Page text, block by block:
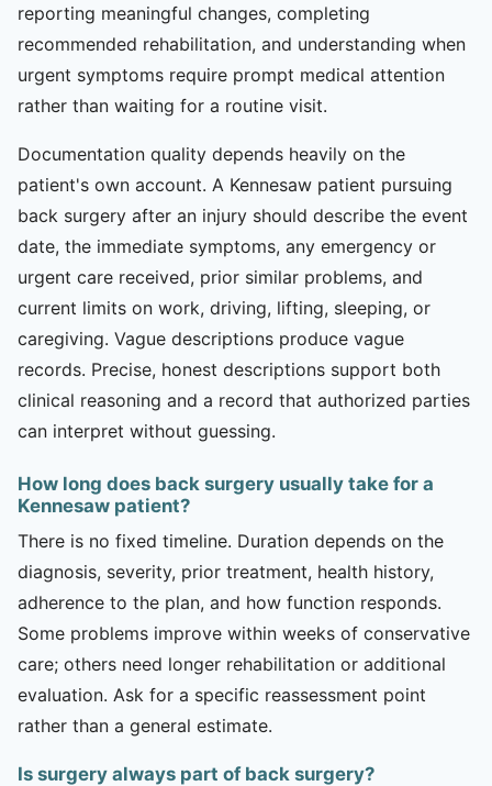
reporting meaningful changes, completing
recommended rehabilitation, and understanding when
urgent symptoms require prompt medical attention
rather than waiting for a routine visit.
Documentation quality depends heavily on the
patient's own account. A Kennesaw patient pursuing
back surgery after an injury should describe the event
date, the immediate symptoms, any emergency or
urgent care received, prior similar problems, and
current limits on work, driving, lifting, sleeping, or
caregiving. Vague descriptions produce vague
records. Precise, honest descriptions support both
clinical reasoning and a record that authorized parties
can interpret without guessing.
How long does back surgery usually take for a
Kennesaw patient?
There is no fixed timeline. Duration depends on the
diagnosis, severity, prior treatment, health history,
adherence to the plan, and how function responds.
Some problems improve within weeks of conservative
care; others need longer rehabilitation or additional
evaluation. Ask for a specific reassessment point
rather than a general estimate.
Is surgery always part of back surgery?